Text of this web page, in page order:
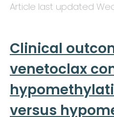
Article last updated
Clinical
venetoclax
versus